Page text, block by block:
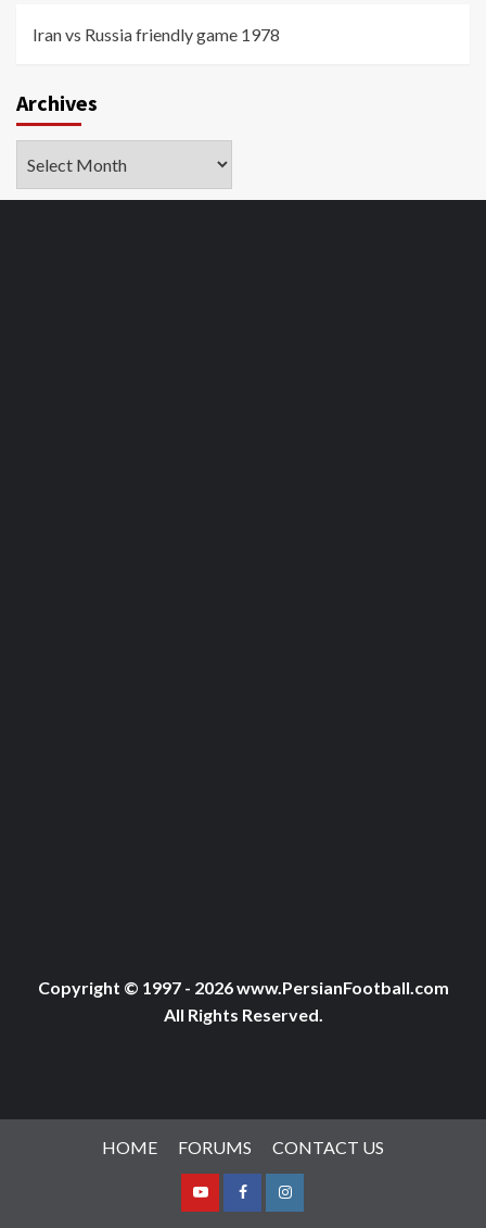
Iran vs Russia friendly game 1978
Archives
Copyright © 1997 - 2026 www.PersianFootball.com
All Rights Reserved.
HOME FORUMS CONTACT US
YoutubeFacebookInstagram